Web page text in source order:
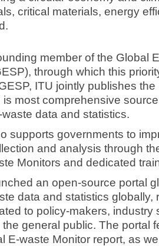
critical materials, energy
member of the Global
through which this
ITU jointly publishes
is most comprehensive
data and statistics.
supports governments to
and analysis through
Monitors and dedicated
an open-source portal
data and statistics globally,
to policy-makers, industry
general public. The portal
E-waste Monitor report, as